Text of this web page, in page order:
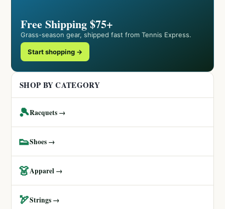
Free Shipping $75+
Grass-season gear, shipped fast from Tennis Express.
Start shopping →
SHOP BY CATEGORY
🎾Racquets →
👟Shoes →
👗Apparel →
🏹Strings →